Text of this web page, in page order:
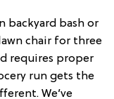
backyard bash or
chair for three
requires proper
run gets the
We’ve